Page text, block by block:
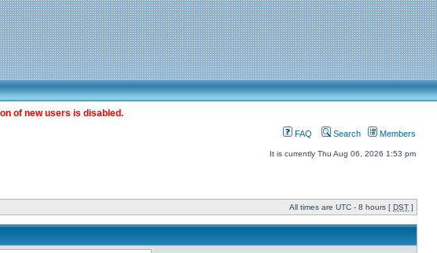
of new users is disabled.
FAQ Search Members
It is currently Thu Aug 06, 2026 1:53 pm
All times are UTC - 8 hours [ DST ]